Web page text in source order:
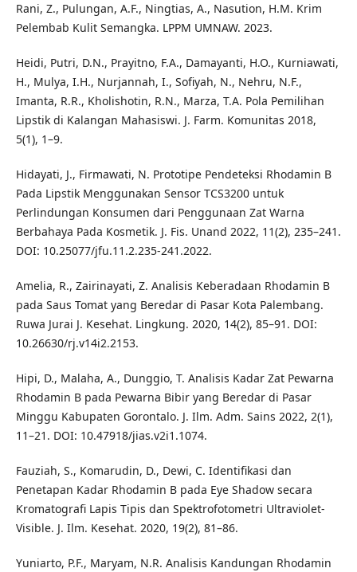
Rani, Z., Pulungan, A.F., Ningtias, A., Nasution, H.M. Krim
Pelembab Kulit Semangka. LPPM UMNAW. 2023.
Heidi, Putri, D.N., Prayitno, F.A., Damayanti, H.O., Kurniawati,
H., Mulya, I.H., Nurjannah, I., Sofiyah, N., Nehru, N.F.,
Imanta, R.R., Kholishotin, R.N., Marza, T.A. Pola Pemilihan
Lipstik di Kalangan Mahasiswi. J. Farm. Komunitas 2018,
5(1), 1–9.
Hidayati, J., Firmawati, N. Prototipe Pendeteksi Rhodamin B
Pada Lipstik Menggunakan Sensor TCS3200 untuk
Perlindungan Konsumen dari Penggunaan Zat Warna
Berbahaya Pada Kosmetik. J. Fis. Unand 2022, 11(2), 235–241.
DOI: 10.25077/jfu.11.2.235-241.2022.
Amelia, R., Zairinayati, Z. Analisis Keberadaan Rhodamin B
pada Saus Tomat yang Beredar di Pasar Kota Palembang.
Ruwa Jurai J. Kesehat. Lingkung. 2020, 14(2), 85–91. DOI:
10.26630/rj.v14i2.2153.
Hipi, D., Malaha, A., Dunggio, T. Analisis Kadar Zat Pewarna
Rhodamin B pada Pewarna Bibir yang Beredar di Pasar
Minggu Kabupaten Gorontalo. J. Ilm. Adm. Sains 2022, 2(1),
11–21. DOI: 10.47918/jias.v2i1.1074.
Fauziah, S., Komarudin, D., Dewi, C. Identifikasi dan
Penetapan Kadar Rhodamin B pada Eye Shadow secara
Kromatografi Lapis Tipis dan Spektrofotometri Ultraviolet-
Visible. J. Ilm. Kesehat. 2020, 19(2), 81–86.
Yuniarto, P.F., Maryam, N.R. Analisis Kandungan Rhodamin